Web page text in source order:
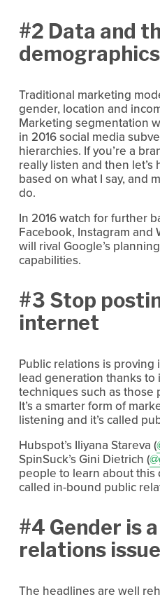
#2 Data and
demographics
Traditional marketing
gender, location and
Marketing segmentation
in 2016 social media
hierarchies. If you’re a
really listen and then let’s
based on what I say, and
do.
In 2016 watch for further
Facebook, Instagram and
will rival Google’s
capabilities.
#3 Stop
internet
Public relations is proving
lead generation thanks
techniques such as those
It’s a smarter form of
listening and it’s called
Hubspot’s Iliyana Stareva (
SpinSuck’s Gini Dietrich (
people to learn about
called in-bound public
#4 Gender is
relations issue
The headlines are well